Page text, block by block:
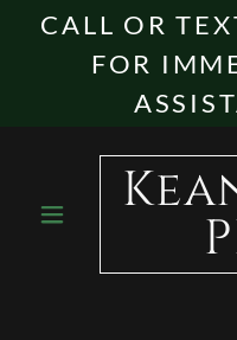
CALL OR
FOR